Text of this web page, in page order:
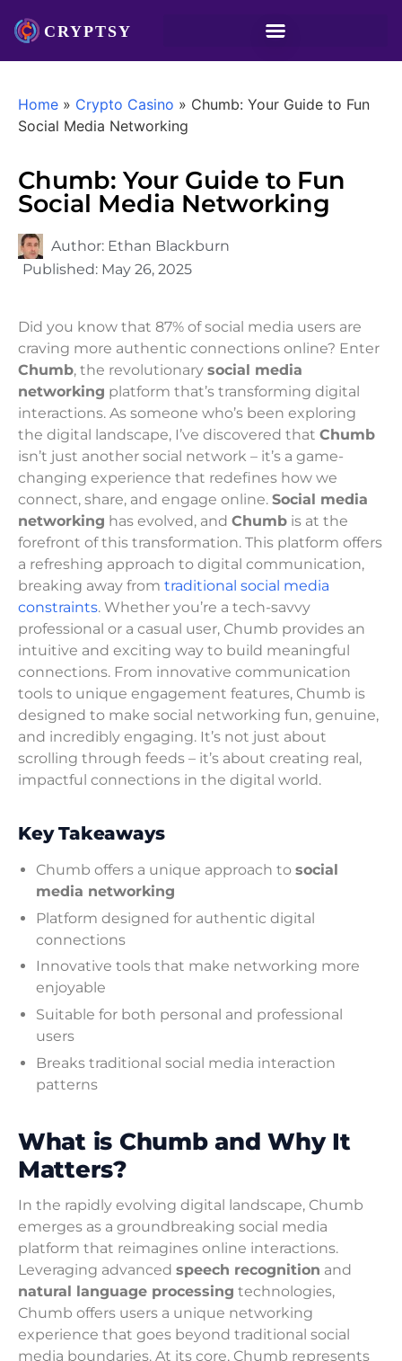
Home » Crypto Casino » Chumb: Your Guide to Fun
Social Media Networking
Chumb: Your Guide to Fun
Social Media Networking
Author: Ethan Blackburn
Published: May 26, 2025
Did you know that 87% of social media users are
craving more authentic connections online? Enter
Chumb, the revolutionary social media
networking platform that’s transforming digital
interactions. As someone who’s been exploring
the digital landscape, I’ve discovered that Chumb
isn’t just another social network – it’s a game-
changing experience that redefines how we
connect, share, and engage online. Social media
networking has evolved, and Chumb is at the
forefront of this transformation. This platform offers
a refreshing approach to digital communication,
breaking away from traditional social media
constraints. Whether you’re a tech-savvy
professional or a casual user, Chumb provides an
intuitive and exciting way to build meaningful
connections. From innovative communication
tools to unique engagement features, Chumb is
designed to make social networking fun, genuine,
and incredibly engaging. It’s not just about
scrolling through feeds – it’s about creating real,
impactful connections in the digital world.
Key Takeaways
Chumb offers a unique approach to social
media networking
Platform designed for authentic digital
connections
Innovative tools that make networking more
enjoyable
Suitable for both personal and professional
users
Breaks traditional social media interaction
patterns
What is Chumb and Why It
Matters?
In the rapidly evolving digital landscape, Chumb
emerges as a groundbreaking social media
platform that reimagines online interactions.
Leveraging advanced speech recognition and
natural language processing technologies,
Chumb offers users a unique networking
experience that goes beyond traditional social
media boundaries. At its core, Chumb represents